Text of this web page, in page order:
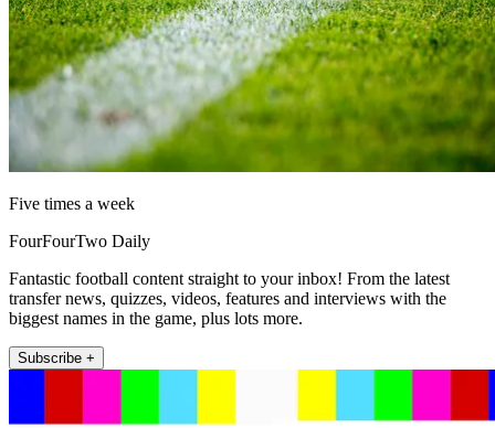
Five times a week
FourFourTwo Daily
Fantastic football content straight to your inbox! From the latest
transfer news, quizzes, videos, features and interviews with the
biggest names in the game, plus lots more.
Subscribe +